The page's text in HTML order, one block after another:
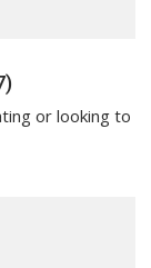
or looking to